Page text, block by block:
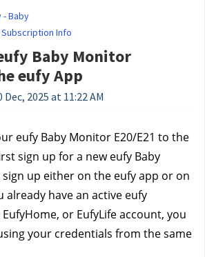
- Baby
Info
Baby Monitor
eufy App
2025 at 11:22 AM
eufy Baby Monitor E20/E21 to the
sign up for a new eufy Baby
up either on the eufy app or on
already have an active eufy
or EufyLife account, you
your credentials from the same